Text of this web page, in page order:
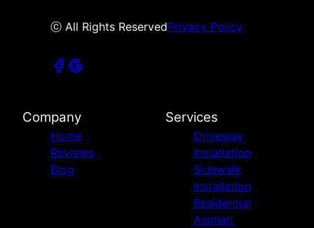
ⓒ All Rights ReservedPrivacy Policy
Company
Home
Reviews
Blog
Services
Driveway
Installation
Sidewalk
Installation
Residential
Asphalt